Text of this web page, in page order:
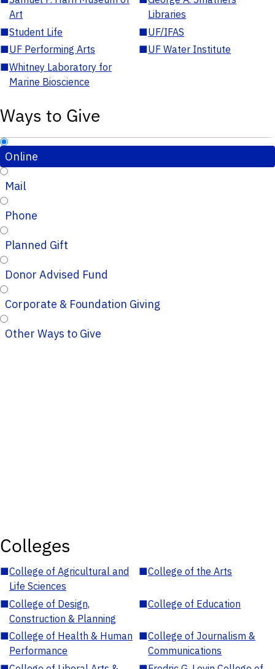
Art
Libraries
■Student Life ■UF/IFAS
■UF Performing Arts ■UF Water Institute
■Whitney Laboratory for
Marine Bioscience
Ways to Give
Online
Mail
Phone
Planned Gift
Donor Advised Fund
Corporate & Foundation Giving
Other Ways to Give
Colleges
■College of Agricultural and
Life Sciences
■College of the Arts
■College of Design,
Construction & Planning
■College of Education
■College of Health & Human
Performance
■College of Journalism &
Communications